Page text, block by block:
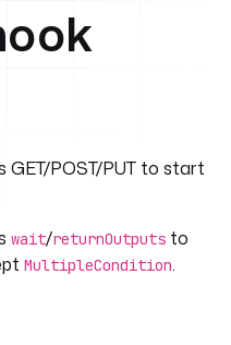
POST/PUT to start
wait/returnOutputs to
MultipleCondition.